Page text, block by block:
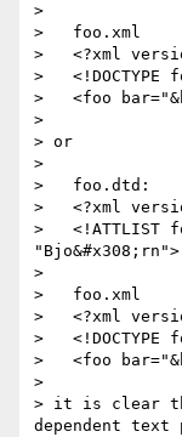
>
>   foo.xml
>   <?xml
>   <!DOCTYPE
>   <foo
>
> or
>
>   foo.dtd:
>   <?xml
>   <!ATTLIST
"Bjo&#x308;rn">
>
>   foo.xml
>   <?xml
>   <!DOCTYPE
>   <foo
>
> it is clear
dependent text